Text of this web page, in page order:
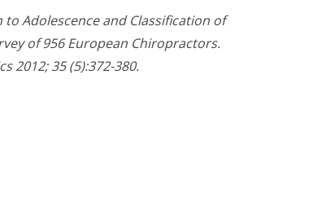
Adolescence and Classification of
of 956 European Chiropractors.
2012; 35 (5):372-380.